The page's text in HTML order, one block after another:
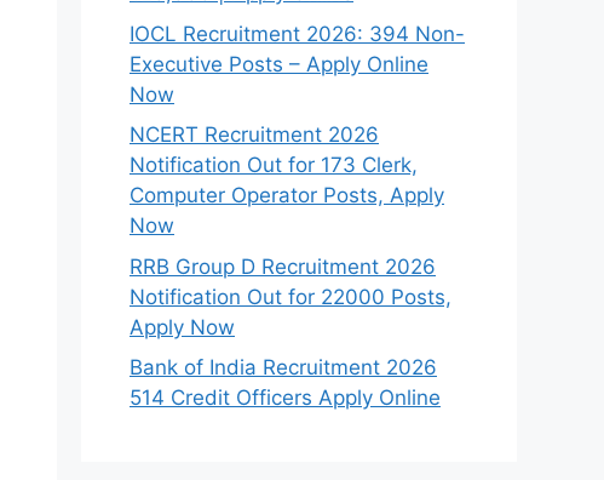
IOCL Recruitment 2026: 394 Non-
Executive Posts – Apply Online
Now
NCERT Recruitment 2026
Notification Out for 173 Clerk,
Computer Operator Posts, Apply
Now
RRB Group D Recruitment 2026
Notification Out for 22000 Posts,
Apply Now
Bank of India Recruitment 2026
514 Credit Officers Apply Online